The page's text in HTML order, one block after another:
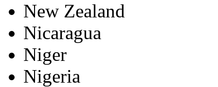
New Zealand
Nicaragua
Niger
Nigeria